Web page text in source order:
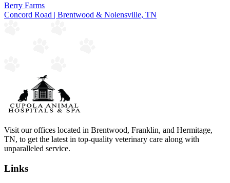
Berry Farms
Concord Road | Brentwood & Nolensville, TN
Visit our offices located in Brentwood, Franklin, and Hermitage,
TN, to get the latest in top-quality veterinary care along with
unparalleled service.
Links